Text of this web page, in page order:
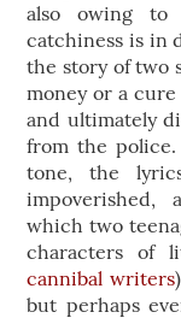
also owing to
catchiness is in
the story of two
money or a
and ultimately
from the
tone, the
impoverished,
which two
characters of
cannibal writers
but perhaps